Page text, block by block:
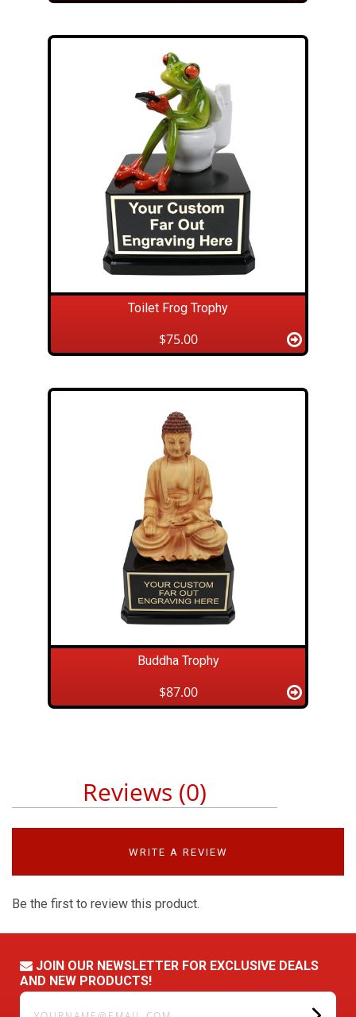
Toilet Frog Trophy
$75.00
Buddha Trophy
$87.00
Reviews (0)
WRITE A REVIEW
Be the first to review this product.
JOIN OUR NEWSLETTER FOR EXCLUSIVE DEALS
AND NEW PRODUCTS!
yourname@email.com